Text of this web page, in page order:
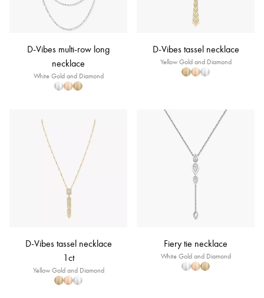
D-Vibes multi-row long
necklace
White Gold and Diamond
D-Vibes tassel necklace
Yellow Gold and Diamond
D-Vibes tassel necklace
1ct
Yellow Gold and Diamond
Fiery tie necklace
White Gold and Diamond